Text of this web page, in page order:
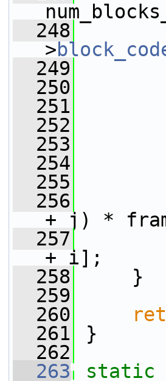
  248
>
  249
  250
  251
  252
  253
  254
  255
  256
+ j) *
  257
+ i];
  258
}
  259
  260
  261
}
  262
  263
static